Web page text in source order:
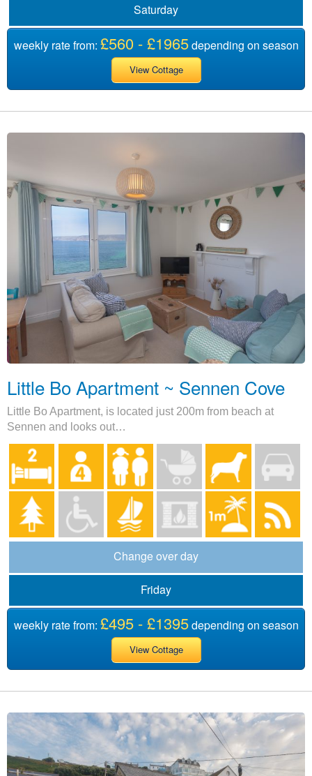
Saturday
weekly rate from: £560 - £1965depending on season
View Cottage
Little Bo Apartment ~ Sennen Cove
Little Bo Apartment, is located just 200m from beach at
Sennen and looks out…
Change over day
Friday
weekly rate from: £495 - £1395depending on season
View Cottage